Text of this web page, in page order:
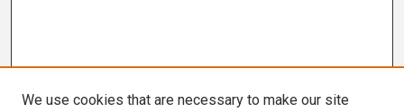
We use cookies that are necessary to make our site